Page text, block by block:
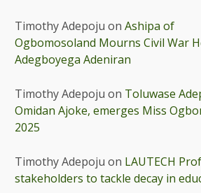
Timothy Adepoju onAshipa of
Ogbomosoland Mourns Civil War
Adegboyega Adeniran
Timothy Adepoju on Toluwase
Omidan Ajoke, emerges Miss
2025
Timothy Adepoju on LAUTECH
stakeholders to tackle decay in